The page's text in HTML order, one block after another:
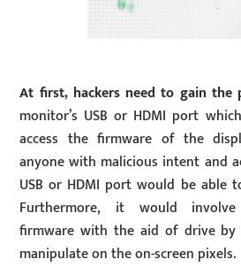
At first, hackers need to gain the
monitor’s USB or HDMI port
access the firmware of the
anyone with malicious intent and
USB or HDMI port would be able
Furthermore, it would
firmware with the aid of drive
manipulate on the on-screen pixels.